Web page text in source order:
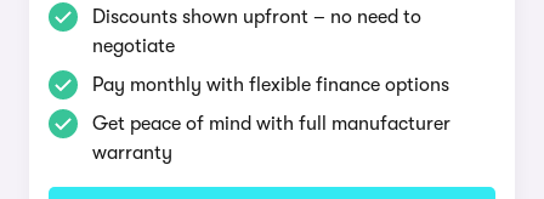
Discounts shown upfront – no need to
negotiate
Pay monthly with flexible finance options
Get peace of mind with full manufacturer
warranty